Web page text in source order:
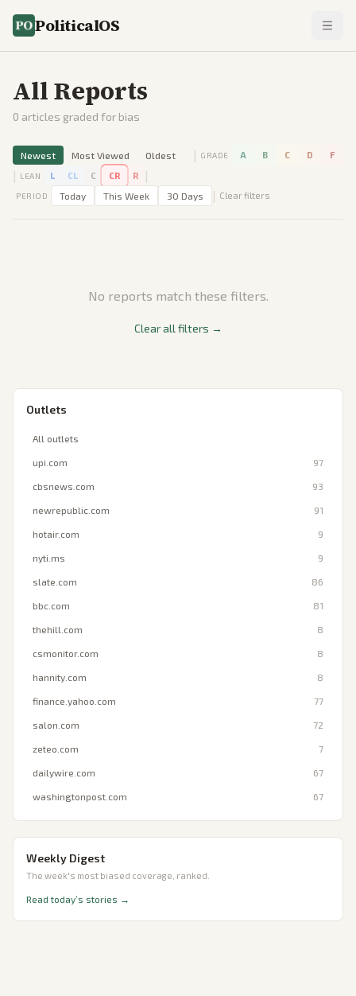
PoliticalOS
All Reports
0 articles graded for bias
Newest Most Viewed Oldest | GRADE A B C D F
| LEAN L CL C CR R |
PERIOD Today This Week 30 Days | Clear filters
No reports match these filters.
Clear all filters →
Outlets
All outlets
upi.com 97
cbsnews.com 93
newrepublic.com 91
hotair.com 9
nyti.ms 9
slate.com 86
bbc.com 81
thehill.com 8
csmonitor.com 8
hannity.com 8
finance.yahoo.com 77
salon.com 72
zeteo.com 7
dailywire.com 67
washingtonpost.com 67
Weekly Digest
The week's most biased coverage, ranked.
Read today’s stories →